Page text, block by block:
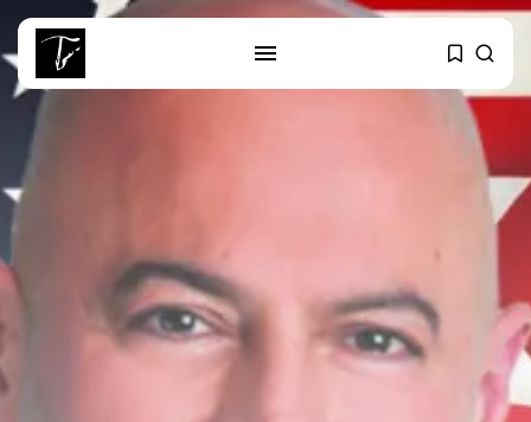
business
Tunisia’s Tourism Revenues Soar
to Record...
Timeless Melodies Echo at